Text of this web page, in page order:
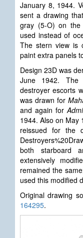
January 8, 1944.
sent a drawing
gray (5-O) on
used instead of
The stern view is
paint extra panels
Design 23D was
June 1942. The
destroyer escorts
was drawn for
and again for
1944. Also on May
reissued for the
both starboard
extensively
remained the
used this modified
Original drawing
164295.